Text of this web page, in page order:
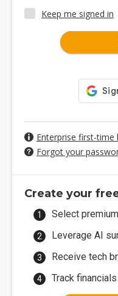
Keep me signed in
Enterprise first-time
Forgot your
Create your
Select
Leverage AI
Receive tech
Track